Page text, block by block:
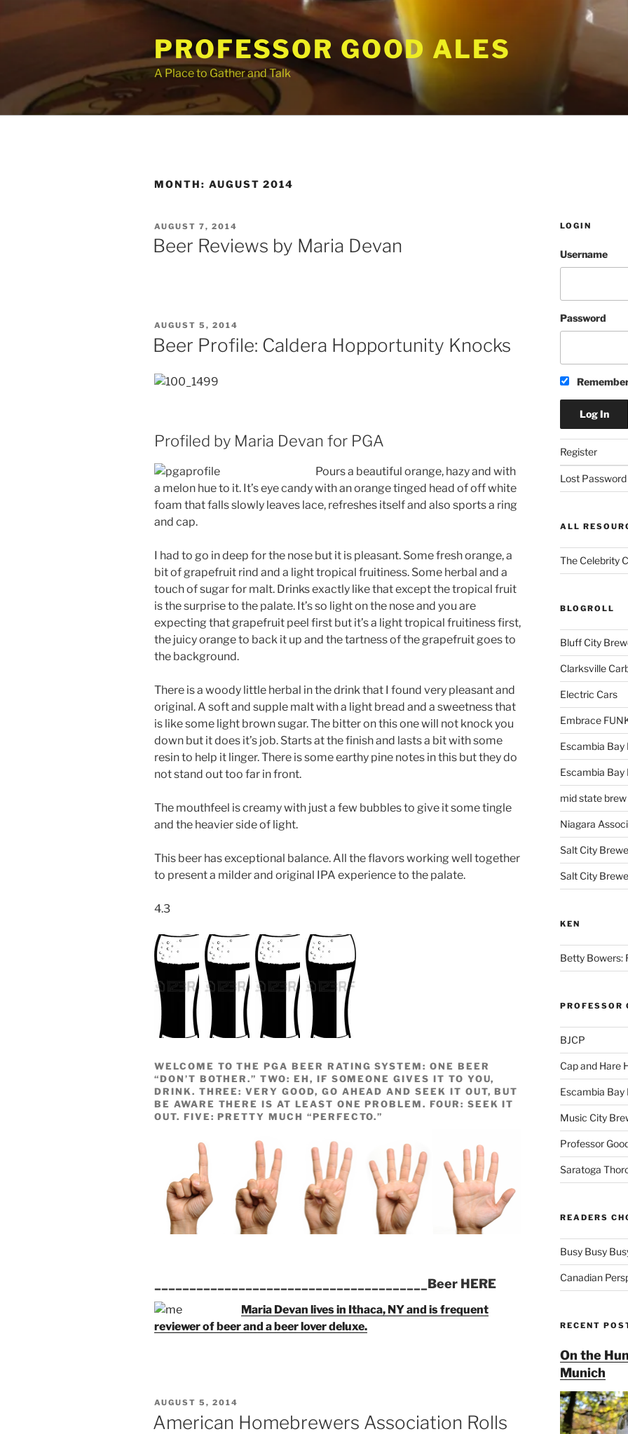
content
PROFESSOR GOOD ALES
A Place to Gather and Talk
MONTH: AUGUST 2014
POSTED
ON
AUGUST 7, 2014
Beer Reviews by Maria Devan
POSTED
ON
AUGUST 5, 2014
Beer Profile: Caldera Hopportunity Knocks
Profiled by Maria Devan for PGA
Pours a beautiful orange, hazy and with
a melon hue to it. It’s eye candy with an orange tinged head of off white
foam that falls slowly leaves lace, refreshes itself and also sports a ring
and cap.
I had to go in deep for the nose but it is pleasant. Some fresh orange, a
bit of grapefruit rind and a light tropical fruitiness. Some herbal and a
touch of sugar for malt. Drinks exactly like that except the tropical fruit
is the surprise to the palate. It’s so light on the nose and you are
expecting that grapefruit peel first but it’s a light tropical fruitiness first,
the juicy orange to back it up and the tartness of the grapefruit goes to
the background.
There is a woody little herbal in the drink that I found very pleasant and
original. A soft and supple malt with a light bread and a sweetness that
is like some light brown sugar. The bitter on this one will not knock you
down but it does it’s job. Starts at the finish and lasts a bit with some
resin to help it linger. There is some earthy pine notes in this but they do
not stand out too far in front.
The mouthfeel is creamy with just a few bubbles to give it some tingle
and the heavier side of light.
This beer has exceptional balance. All the flavors working well together
to present a milder and original IPA experience to the palate.
4.3
WELCOME TO THE PGA BEER RATING SYSTEM: ONE BEER
“DON’T BOTHER.” TWO: EH, IF SOMEONE GIVES IT TO YOU,
DRINK. THREE: VERY GOOD, GO AHEAD AND SEEK IT OUT, BUT
BE AWARE THERE IS AT LEAST ONE PROBLEM. FOUR: SEEK IT
OUT. FIVE: PRETTY MUCH “PERFECTO.”
_______________________________________Beer HERE
Maria Devan lives in Ithaca, NY and is frequent
reviewer of beer and a beer lover deluxe.
POSTED
ON
AUGUST 5, 2014
American Homebrewers Association Rolls
LOGIN
Username
Password
Register
Lost Password
ALL
The Celebrity
BLOGROLL
Bluff City
Clarksville
Electric Cars
Embrace
Escambia Bay
Escambia
mid state
Niagara
Salt City
Salt City
KEN
Betty Bowers:
PROFESSOR
BJCP
Cap and Hare
Escambia Bay
Music City
Professor
Saratoga
READERS
Busy Busy
Canadian
RECENT
On the
Munich